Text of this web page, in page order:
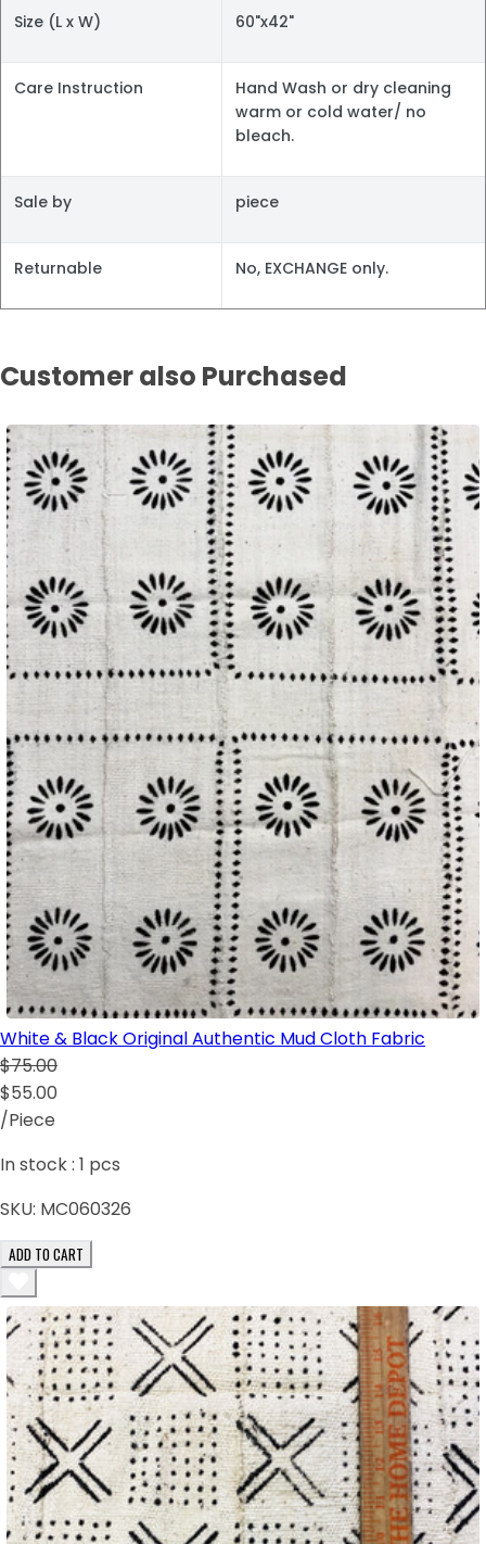
Size (L x W) 60"x42"
Care Instruction
Hand Wash or dry cleaning
warm or cold water/ no
bleach.
Sale by piece
Returnable No, EXCHANGE only.
Customer also Purchased
White & Black Original Authentic Mud Cloth Fabric
$75.00
$55.00
/Piece
In stock : 1 pcs
SKU: MC060326
ADD TO CART